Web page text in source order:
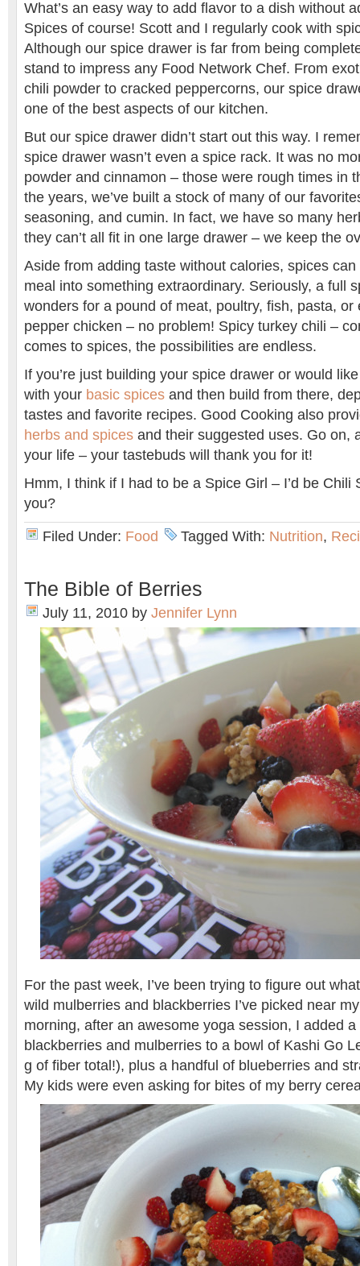
What’s an easy way to add flavor to a dish without
Spices of course! Scott and I regularly cook with
Although our spice drawer is far from being
stand to impress any Food Network Chef. From
chili powder to cracked peppercorns, our spice
one of the best aspects of our kitchen.
But our spice drawer didn’t start out this way. I
spice drawer wasn’t even a spice rack. It was no
powder and cinnamon – those were rough times in
the years, we’ve built a stock of many of our
seasoning, and cumin. In fact, we have so many
they can’t all fit in one large drawer – we keep the
Aside from adding taste without calories, spices
meal into something extraordinary. Seriously, a full
wonders for a pound of meat, poultry, fish, pasta, or
pepper chicken – no problem! Spicy turkey chili –
comes to spices, the possibilities are endless.
If you’re just building your spice drawer or would
with your basic spices and then build from there,
tastes and favorite recipes. Good Cooking also
herbs and spices and their suggested uses. Go on,
your life – your tastebuds will thank you for it!
Hmm, I think if I had to be a Spice Girl – I’d be Chili
you?
Filed Under: Food Tagged With: Nutrition,
The Bible of Berries
July 11, 2010 by Jennifer Lynn
For the past week, I’ve been trying to figure out
wild mulberries and blackberries I’ve picked near
morning, after an awesome yoga session, I added
blackberries and mulberries to a bowl of Kashi Go
g of fiber total!), plus a handful of blueberries and
My kids were even asking for bites of my berry